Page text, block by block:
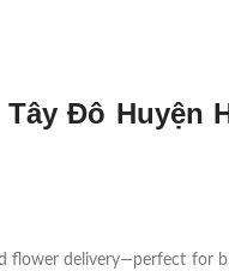
Tây Đô Huyện
flower delivery—perfect for